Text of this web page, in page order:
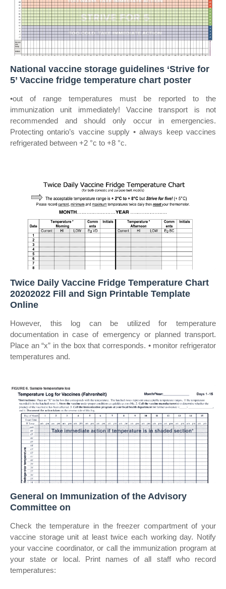
National vaccine storage guidelines ‘Strive for
5’ Vaccine fridge temperature chart poster
•out of range temperatures must be reported to the
immunization unit immediately! Vaccine transport is not
recommended and should only occur in emergencies.
Protecting ontario’s vaccine supply • always keep vaccines
refrigerated between +2 °c to +8 °c.
Twice Daily Vaccine Fridge Temperature Chart
20202022 Fill and Sign Printable Template
Online
However, this log can be utilized for temperature
documentation in case of emergency or planned transport.
Place an “x” in the box that corresponds. • monitor refrigerator
temperatures and.
General on Immunization of the Advisory
Committee on
Check the temperature in the freezer compartment of your
vaccine storage unit at least twice each working day. Notify
your vaccine coordinator, or call the immunization program at
your state or local. Print names of all staff who record
temperatures: